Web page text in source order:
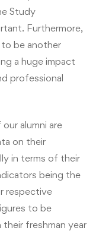
Study
Furthermore,
be another
a huge impact
professional
alumni are
on their
in terms of their
being the
respective
to be
freshman year